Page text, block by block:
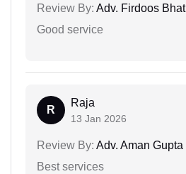
Review By: Adv. Firdoos Bhat
Good service
R
Raja
13 Jan 2026
Review By: Adv. Aman Gupta
Best services